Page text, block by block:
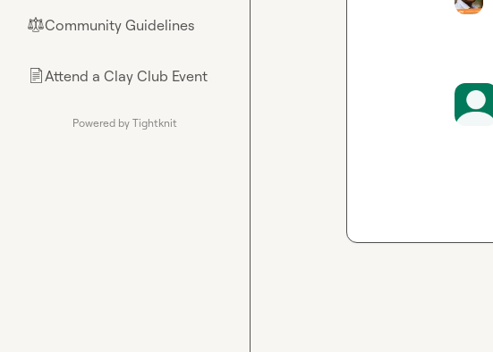
⚖︎Community Guidelines
📄Attend a Clay Club Event
Powered by Tightknit